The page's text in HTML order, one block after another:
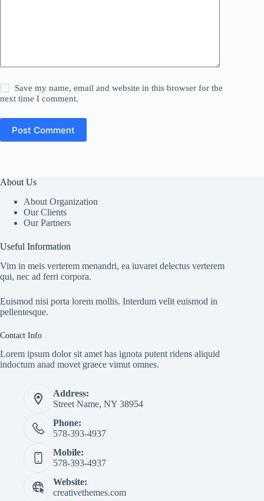
Save my name, email and website in this browser for the
next time I comment.
Post Comment
About Us
About Organization
Our Clients
Our Partners
Useful Information
Vim in meis verterem menandri, ea iuvaret delectus verterem
qui, nec ad ferri corpora.
Euismod nisi porta lorem mollis. Interdum velit euismod in
pellentesque.
Contact Info
Lorem ipsum dolor sit amet has ignota putent ridens aliquid
indoctum anad movet graece vimut omnes.
Address:
Street Name, NY 38954
Phone:
578-393-4937
Mobile:
578-393-4937
Website:
creativethemes.com